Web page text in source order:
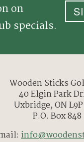
on
specials.
Wooden Sticks
40 Elgin Park
Uxbridge, ON
P.O. Box 848